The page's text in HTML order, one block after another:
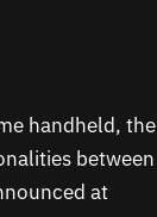
handheld, the
between
at